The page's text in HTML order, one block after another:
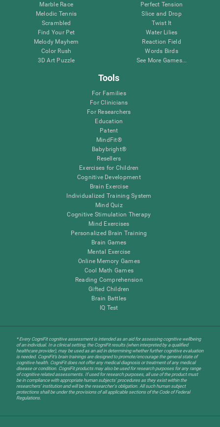
Marble Race
Melodic Tennis
Scrambled
Find Your Pet
Melody Mayhem
Color Rush
3D Art Puzzle
Perfect Tension
Slice and Drop
Twist It
Water Lilies
Reaction Field
Words Birds
See More Games...
Tools
For Families
For Clinicians
For Researchers
Education
Patent
MindFit®
Babybright®
Resellers
Exercises for Children
Cognitive Development
Brain Exercise
Individualized Training System
Mind Quiz
Cognitive Stimulation Therapy
Mind Exercises
Personalized Brain Training
Brain Games
Mental Exercise
Online Memory Games
Cool Math Games
Reading Comprehension
Gifted Children
Brain Battles
IQ Test
* Every CogniFit cognitive assessment is intended as an aid for assessing cognitive wellbeing
of an individual. In a clinical setting, the CogniFit results (when interpreted by a qualified
healthcare provider), may be used as an aid in determining whether further cognitive evaluation
is needed. CogniFit’s brain trainings are designed to promote/encourage the general state of
cognitive health. CogniFit does not offer any medical diagnosis or treatment of any medical
disease or condition. CogniFit products may also be used for research purposes for any range
of cognitive related assessments. If used for research purposes, all use of the product must
be in compliance with appropriate human subjects' procedures as they exist within the
researchers' institution and will be the researcher's obligation. All such human subject
protections shall be under the provisions of all applicable sections of the Code of Federal
Regulations.